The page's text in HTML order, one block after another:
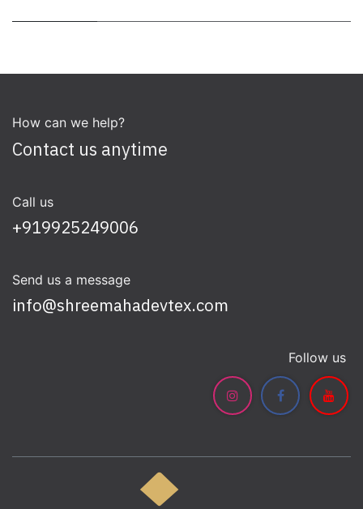
How can we help?
Contact us anytime
Call us
+919925249006
Send us a message
info@shreemahadevtex.com
Follow us